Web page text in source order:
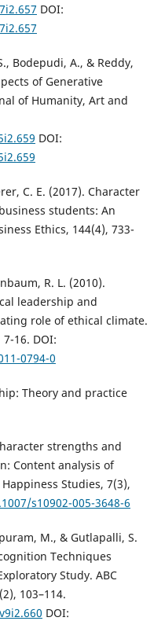
DOI:
Bodepudi, A., & Reddy,
of Generative
of Humanity, Art and
DOI:
C. E. (2017). Character
students: An
Ethics, 144(4), 733-
R. L. (2010).
leadership and
role of ethical climate.
16. DOI:
0794-0
Theory and practice
strengths and
Content analysis of
Studies, 7(3),
s10902-005-3648-6
M., & Gutlapalli, S.
Techniques
Study. ABC
103–114.
DOI: